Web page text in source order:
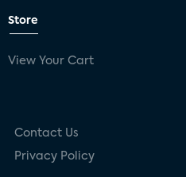
Store
View Your Cart
Contact Us
Privacy Policy